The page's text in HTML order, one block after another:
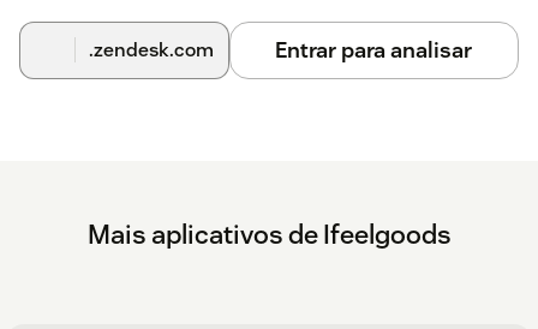
.zendesk.com Entrar para analisar
Mais aplicativos de Ifeelgoods